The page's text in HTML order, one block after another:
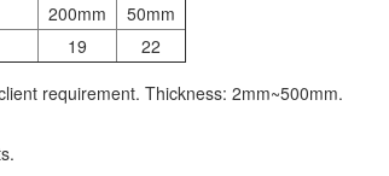
200mm
50mm
19
22
requirement. Thickness: 2mm~500mm.